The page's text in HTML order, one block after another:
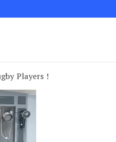
Players !